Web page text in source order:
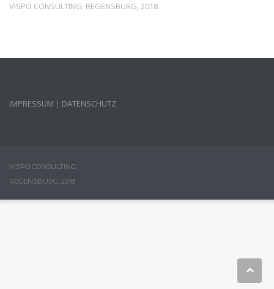
VISPO CONSULTING, REGENSBURG, 2018
IMPRESSUM | DATENSCHUTZ
VISPO CONSULTING,
REGENSBURG, 2018